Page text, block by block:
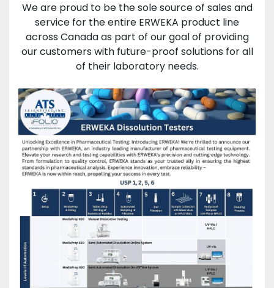
We are proud to be the sole source of sales and
service for the entire ERWEKA product line
across Canada as part of our goal of providing
our customers with future-proof solutions for all
of their laboratory needs.